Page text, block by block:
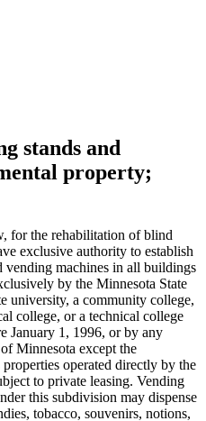
stands and
property;
for the rehabilitation of blind
exclusive authority to establish
vending machines in all buildings
by the Minnesota State
university, a community college,
college, or a technical college
January 1, 1996, or by any
Minnesota except the
operated directly by the
to private leasing. Vending
this subdivision may dispense
tobacco, souvenirs, notions,